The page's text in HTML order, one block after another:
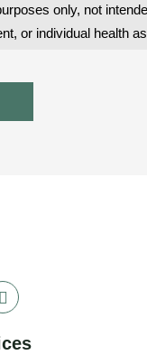
only, not
or individual health